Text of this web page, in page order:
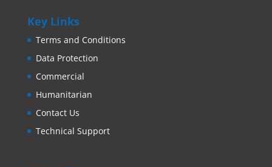
Key Links
Terms and Conditions
Data Protection
Commercial
Humanitarian
Contact Us
Technical Support